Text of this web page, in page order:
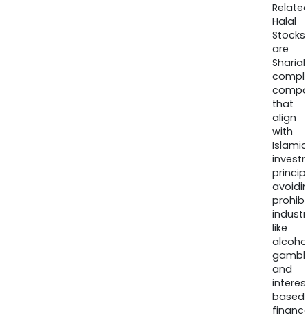
Halal
Stocks
are
that
align
with
Islamic
like
and
based